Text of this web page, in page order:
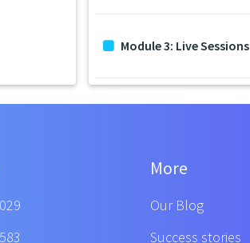
Module 3: Live Sessions
More
Our Blog
Success stories